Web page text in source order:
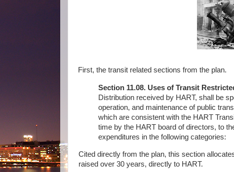
First, the transit related sections from the plan.
Section 11.08. Uses of Transit
Distribution received by HART, shall be
operation, and maintenance of public
which are consistent with the HART
time by the HART board of directors, to
expenditures in the following categories:
Cited directly from the plan, this section
raised over 30 years, directly to HART.